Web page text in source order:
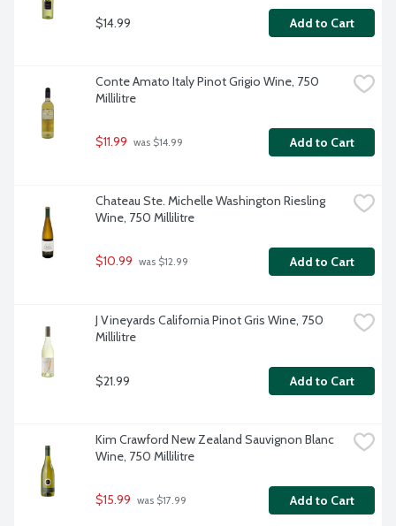
$14.99 Add to Cart
Conte Amato Italy Pinot Grigio Wine, 750
Millilitre
$11.99 was $14.99 Add to Cart
Chateau Ste. Michelle Washington Riesling
Wine, 750 Millilitre
$10.99 was $12.99 Add to Cart
J Vineyards California Pinot Gris Wine, 750
Millilitre
$21.99 Add to Cart
Kim Crawford New Zealand Sauvignon Blanc
Wine, 750 Millilitre
$15.99 was $17.99 Add to Cart